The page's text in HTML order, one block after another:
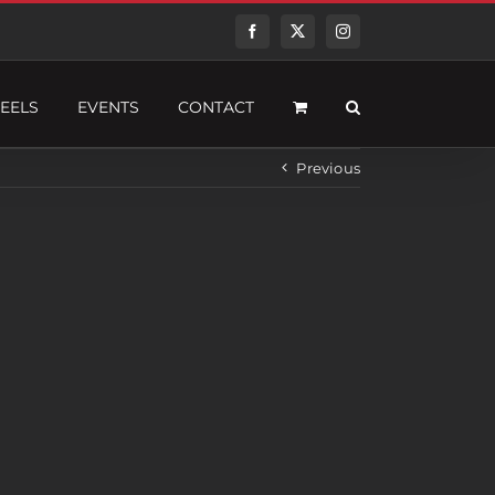
FacebookTwitterInstagram
EVENTS CONTACT
Previous